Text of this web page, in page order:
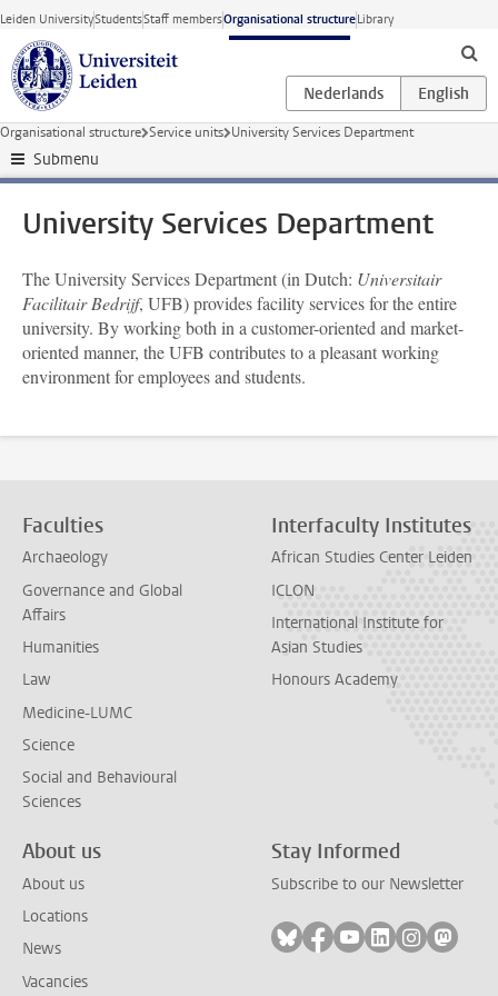
Skip to main content
Leiden UniversityStudentsStaff membersOrganisational structureLibrary
Organisational structure Service units University Services Department
Submenu
University Services Department
The University Services Department (in Dutch: Universitair
Facilitair Bedrijf, UFB) provides facility services for the entire
university. By working both in a customer-oriented and market-
oriented manner, the UFB contributes to a pleasant working
environment for employees and students.
Faculties
Archaeology
Governance and Global
Affairs
Humanities
Law
Medicine-LUMC
Science
Social and Behavioural
Sciences
Interfaculty Institutes
African Studies Center Leiden
ICLON
International Institute for
Asian Studies
Honours Academy
About us
About us
Locations
News
Vacancies
Stay Informed
Subscribe to our Newsletter
Follow on bluesky
Follow on facebook
Follow on youtube
Follow on
Follow on